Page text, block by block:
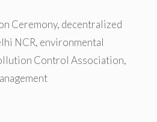
Ceremony, decentralized
NCR, environmental
Control Association,